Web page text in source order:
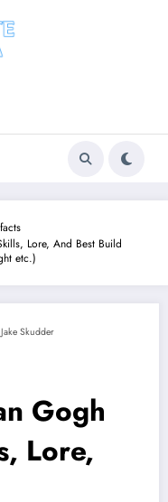
Lore, And Best Build
etc.)
Jake Skudder
Gogh
Lore,